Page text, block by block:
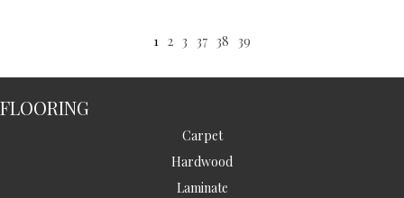
1 2 3 37 38 39
FLOORING
Carpet
Hardwood
Laminate